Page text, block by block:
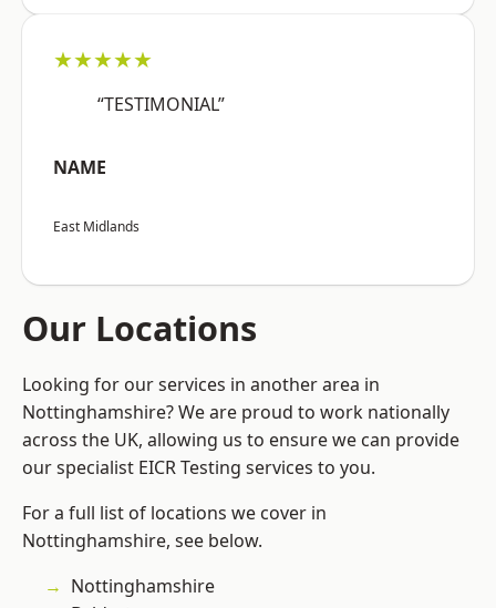
★★★★★
“TESTIMONIAL”
NAME
East Midlands
Our Locations
Looking for our services in another area in
Nottinghamshire? We are proud to work nationally
across the UK, allowing us to ensure we can provide
our specialist EICR Testing services to you.
For a full list of locations we cover in
Nottinghamshire, see below.
Nottinghamshire